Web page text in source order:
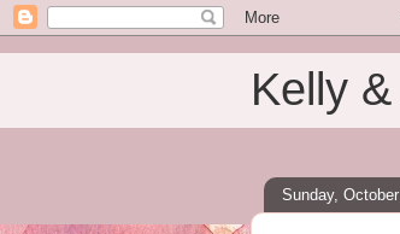
Kelly
Sunday,